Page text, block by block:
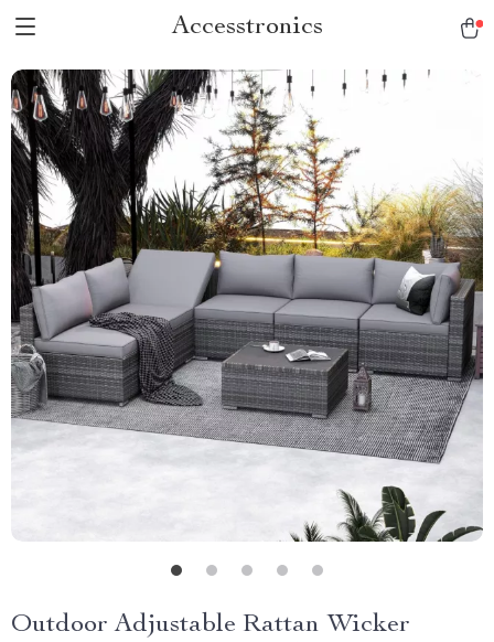
Accesstronics
Outdoor Adjustable Rattan Wicker